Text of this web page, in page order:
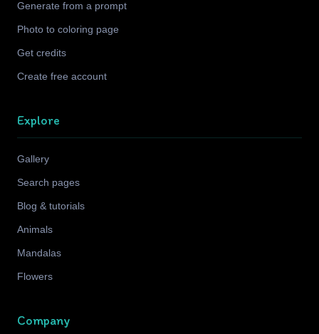
Generate from a prompt
Photo to coloring page
Get credits
Create free account
Explore
Gallery
Search pages
Blog & tutorials
Animals
Mandalas
Flowers
Company